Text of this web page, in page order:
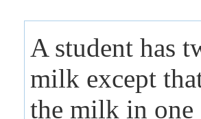
A student has
milk except
the milk in one